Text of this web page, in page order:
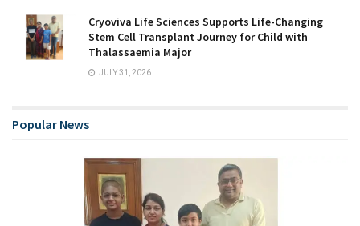
Cryoviva Life Sciences Supports Life-Changing
Stem Cell Transplant Journey for Child with
Thalassaemia Major
JULY 31, 2026
Popular News